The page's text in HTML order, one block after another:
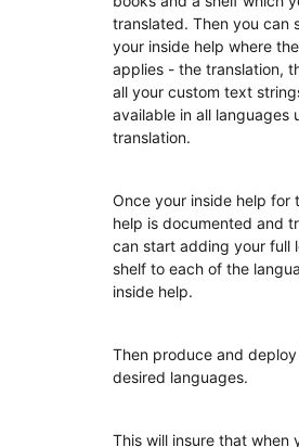
translated. Then you can
your inside help where
applies - the translation,
all your custom text
available in all languages
translation.
Once your inside help for
help is documented and
can start adding your full
shelf to each of the
inside help.
Then produce and
desired languages.
This will insure that when